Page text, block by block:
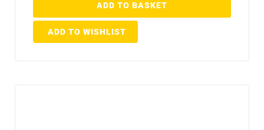
ADD TO BASKET
ADD TO WISHLIST